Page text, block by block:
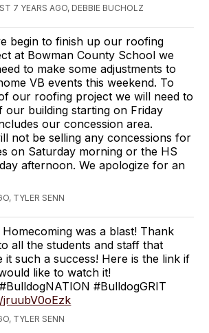
7 YEARS AGO, DEBBIE BUCHOLZ
begin to finish up our roofing
at Bowman County School we
to make some adjustments to
VB events this weekend. To
our roofing project we will need to
building starting on Friday
our concession area.
not be selling any concessions for
on Saturday morning or the HS
afternoon. We apologize for an
TYLER SENN
Homecoming was a blast! Thank
all the students and staff that
it such a success! Here is the link if
like to watch it!
#BulldogGRIT
TYLER SENN